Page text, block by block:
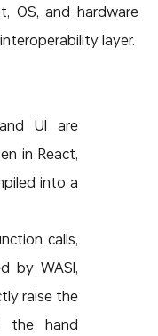
OS, and hardware
layer.
UI are
in React,
into a
calls,
by WASI,
raise the
the hand